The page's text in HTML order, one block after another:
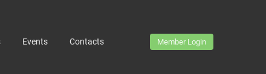
Events Contacts Member Login